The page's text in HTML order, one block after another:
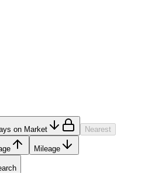
on Market Nearest
Mileage